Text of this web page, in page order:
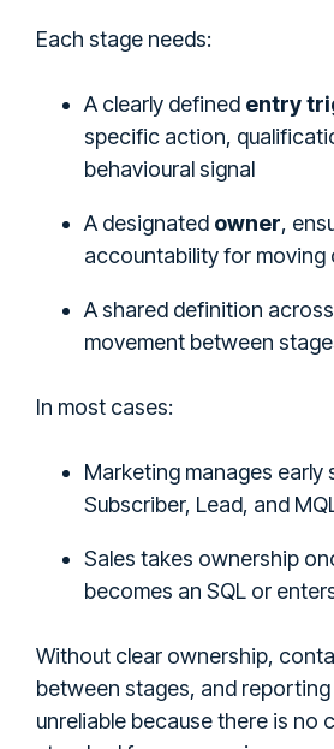
Each stage needs:
A clearly defined entry
specific action,
behavioural signal
A designated owner,
accountability for
A shared definition
movement between
In most cases:
Marketing manages early
Subscriber, Lead, and
Sales takes ownership
becomes an SQL or
Without clear ownership,
between stages, and
unreliable because there is no